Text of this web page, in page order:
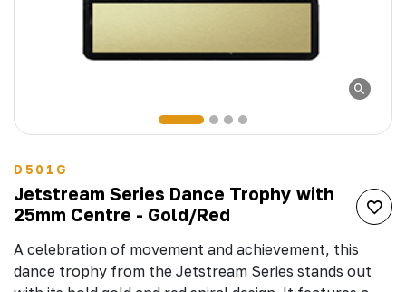
D501G
Jetstream Series Dance Trophy with
25mm Centre - Gold/Red
A celebration of movement and achievement, this
dance trophy from the Jetstream Series stands out